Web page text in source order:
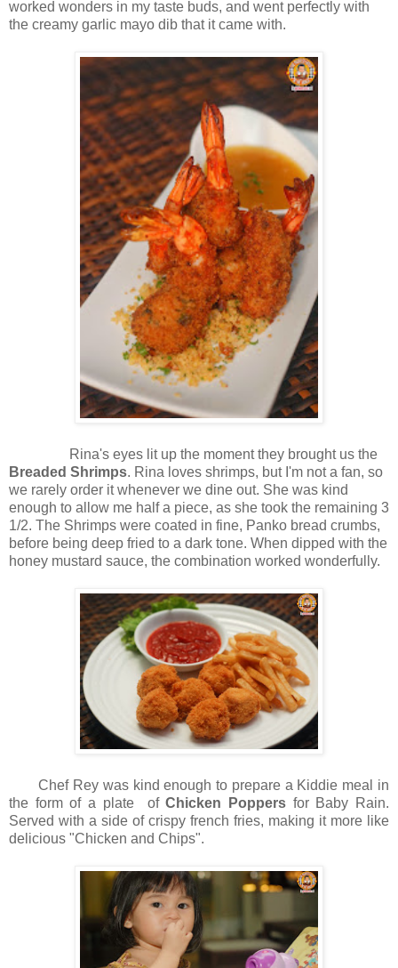
worked wonders in my taste buds, and went perfectly with
the creamy garlic mayo dib that it came with.
Rina's eyes lit up the moment they brought us the
Breaded Shrimps. Rina loves shrimps, but I'm not a fan, so
we rarely order it whenever we dine out. She was kind
enough to allow me half a piece, as she took the remaining 3
1/2. The Shrimps were coated in fine, Panko bread crumbs,
before being deep fried to a dark tone. When dipped with the
honey mustard sauce, the combination worked wonderfully.
Chef Rey was kind enough to prepare a Kiddie meal in
the form of a plate ofChicken Poppers for Baby Rain.
Served with a side of crispy french fries, making it more like
delicious "Chicken and Chips".